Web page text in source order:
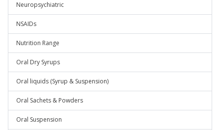
Neuropsychiatric
NSAIDs
Nutrition Range
Oral Dry Syrups
Oral liquids (Syrup & Suspension)
Oral Sachets & Powders
Oral Suspension